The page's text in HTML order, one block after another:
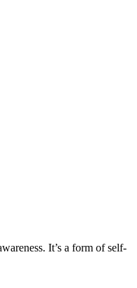
It’s a form of self-